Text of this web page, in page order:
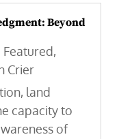
Beyond
Featured,
Crier
land
capacity to
of